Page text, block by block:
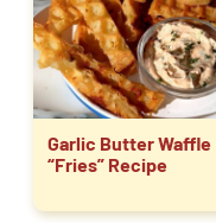
Garlic Butter Waffle
“Fries” Recipe